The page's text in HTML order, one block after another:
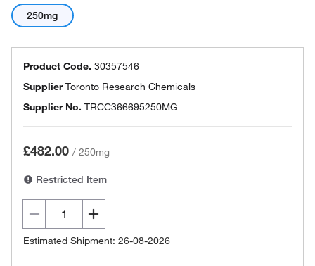
250mg
Product Code. 30357546
SupplierToronto Research Chemicals
Supplier No. TRCC366695250MG
£482.00 / 250mg
Restricted Item
Estimated Shipment: 26-08-2026